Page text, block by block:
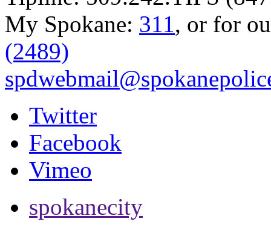
My Spokane: 311, or for
(2489)
Twitter
Facebook
Vimeo
spokanecity